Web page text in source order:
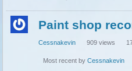
Paint shop
Cessnakevin 909 views
Most recent byCessnakevin